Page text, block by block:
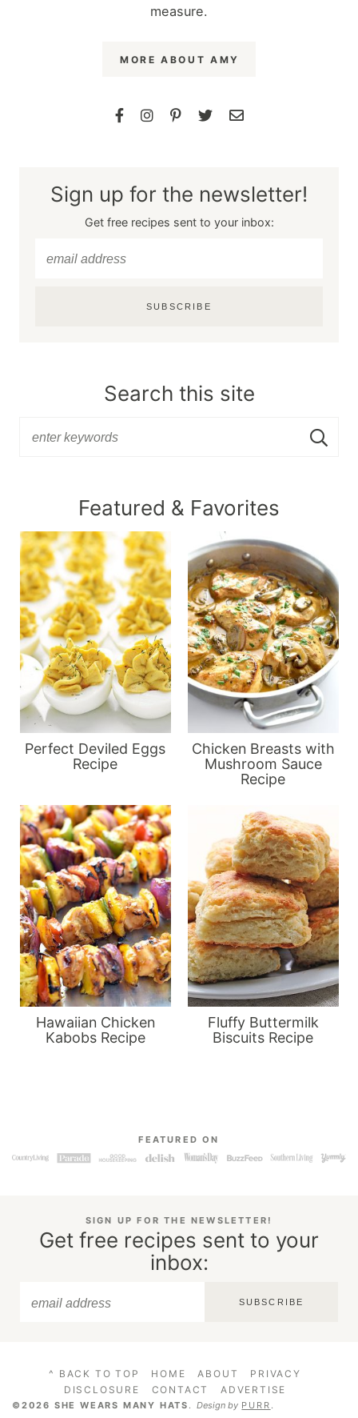
measure.
MORE ABOUT AMY
Sign up for the newsletter!
Get free recipes sent to your inbox:
SUBSCRIBE
Search this site
Featured & Favorites
Perfect Deviled Eggs
Recipe
Chicken Breasts with
Mushroom Sauce
Recipe
Hawaiian Chicken
Kabobs Recipe
Fluffy Buttermilk
Biscuits Recipe
FEATURED ON
SIGN UP FOR THE NEWSLETTER!
Get free recipes sent to your
inbox:
SUBSCRIBE
^ BACK TO TOP HOME ABOUT
PRIVACY
DISCLOSURE
CONTACT ADVERTISE
©2026 SHE WEARS MANY HATS . Design by PURR .